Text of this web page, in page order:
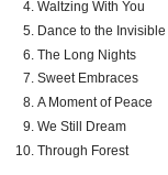
Waltzing With You
Dance to the Invisible
The Long Nights
Sweet Embraces
A Moment of Peace
We Still Dream
Through Forest